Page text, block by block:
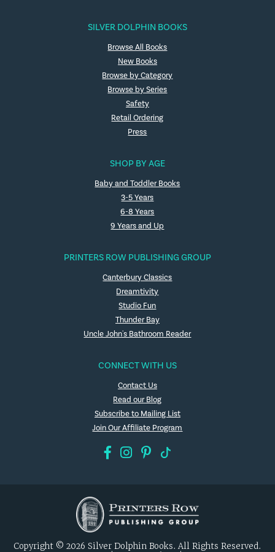
SILVER DOLPHIN BOOKS
Browse All Books
New Books
Browse by Category
Browse by Series
Safety
Retail Ordering
Press
SHOP BY AGE
Baby and Toddler Books
3-5 Years
6-8 Years
9 Years and Up
PRINTERS ROW PUBLISHING GROUP
Canterbury Classics
Dreamtivity
Studio Fun
Thunder Bay
Uncle John's Bathroom Reader
CONNECT WITH US
Contact Us
Read our Blog
Subscribe to Mailing List
Join Our Affiliate Program
Copyright © 2026 Silver Dolphin Books. All Rights Reserved.